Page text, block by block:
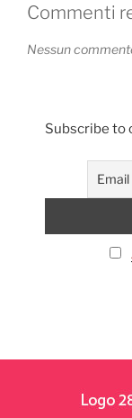
Commenti
Nessun
Subscribe to